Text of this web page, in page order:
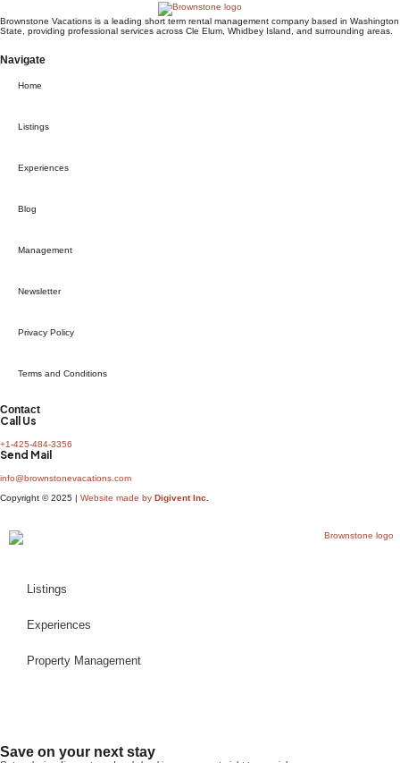
Brownstone Vacations is a leading short term rental management company based in Washington
State, providing professional services across Cle Elum, Whidbey Island, and surrounding areas.
Navigate
Home
Listings
Experiences
Blog
Management
Newsletter
Privacy Policy
Terms and Conditions
Contact
Call Us
+1-425-484-3356
Send Mail
info@brownstonevacations.com
Copyright © 2025 | Website made by Digivent Inc.
Listings
Experiences
Property Management
Save on your next stay